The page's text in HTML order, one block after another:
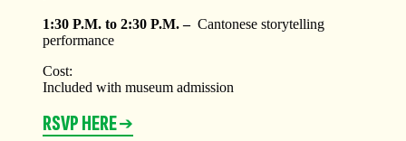
1:30 P.M. to 2:30 P.M. – Cantonese storytelling
performance
Cost:
Included with museum admission
RSVP HERE